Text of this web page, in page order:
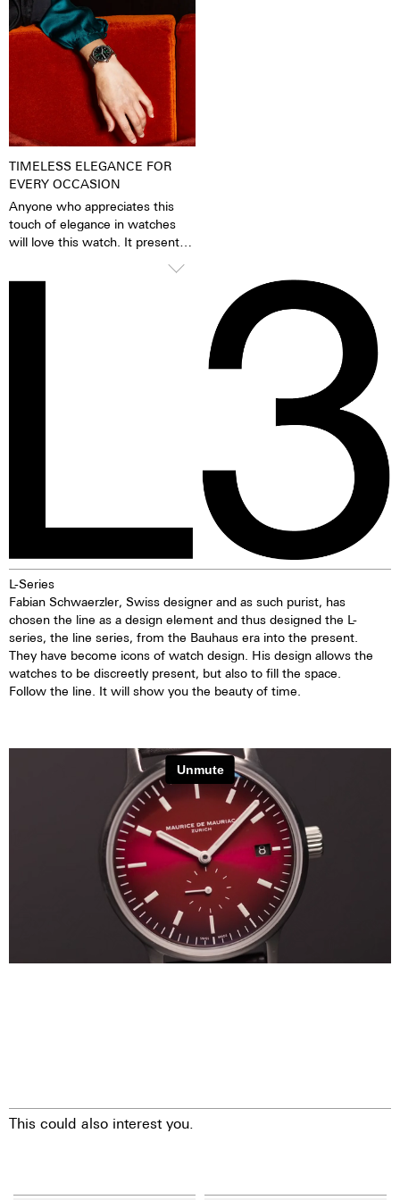
pigments have been excited by
daylight or artificial light, they
release the absorbed light
energy over several hours in the
dark. This gives the watch
extremely good legibility even in
TIMELESS ELEGANCE FOR
EVERY OCCASION
Anyone who appreciates this
touch of elegance in watches
will love this watch. It presents
but knows how to glide
L-Series
Fabian Schwaerzler, Swiss designer and as such purist, has
chosen the line as a design element and thus designed the L-
series, the line series, from the Bauhaus era into the present.
They have become icons of watch design. His design allows the
watches to be discreetly present, but also to fill the space.
Follow the line. It will show you the beauty of time.
This could also interest you.